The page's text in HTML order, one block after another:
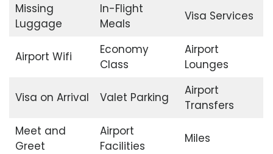
Missing
Luggage
In-Flight
Meals
Visa Services
Airport Wifi
Economy
Class
Airport
Lounges
Visa on Arrival Valet Parking
Airport
Transfers
Meet and
Greet
Airport
Facilities
Miles